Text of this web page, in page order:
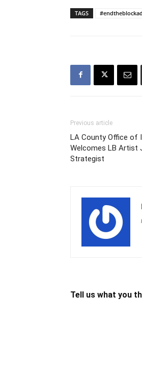
TAGS
Previous article
LA County Office of
Welcomes LB Artist
Strategist
Tell us what you